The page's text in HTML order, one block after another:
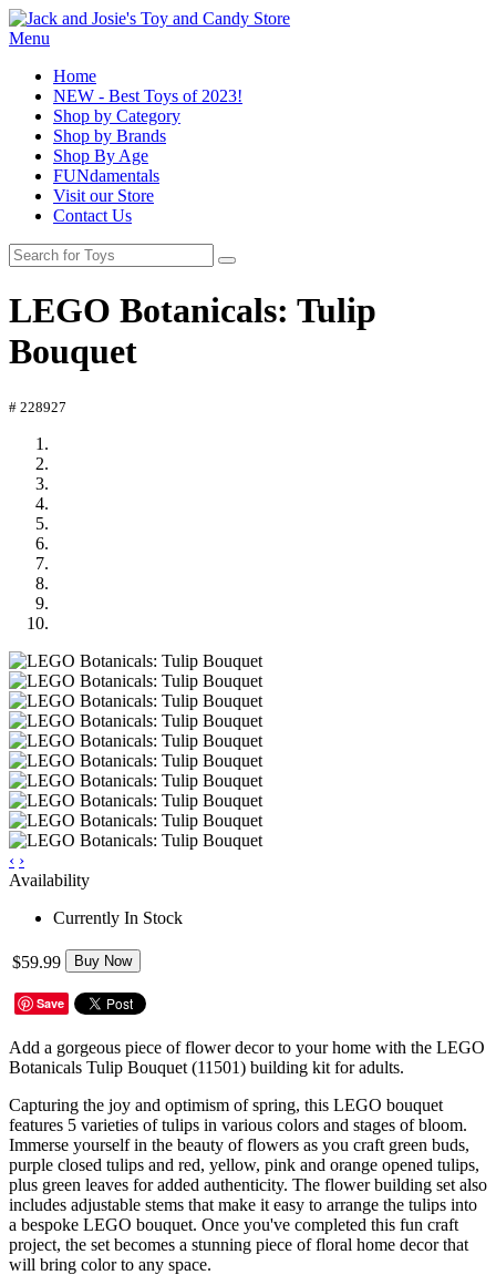
Menu
Home
NEW - Best Toys of 2023!
Shop by Category
Shop by Brands
Shop By Age
FUNdamentals
Visit our Store
Contact Us
LEGO Botanicals: Tulip
Bouquet
# 228927
‹ ›
Availability
Currently In Stock
$59.99 Buy Now
Save
Add a gorgeous piece of flower decor to your home with the LEGO
Botanicals Tulip Bouquet (11501) building kit for adults.
Capturing the joy and optimism of spring, this LEGO bouquet
features 5 varieties of tulips in various colors and stages of bloom.
Immerse yourself in the beauty of flowers as you craft green buds,
purple closed tulips and red, yellow, pink and orange opened tulips,
plus green leaves for added authenticity. The flower building set also
includes adjustable stems that make it easy to arrange the tulips into
a bespoke LEGO bouquet. Once you've completed this fun craft
project, the set becomes a stunning piece of floral home decor that
will bring color to any space.